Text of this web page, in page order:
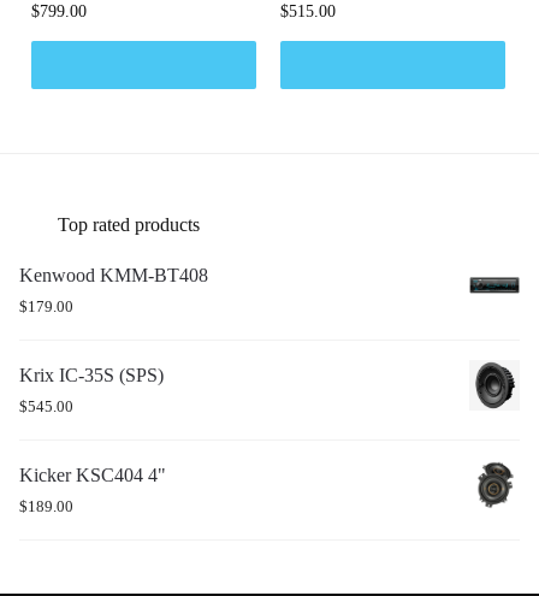
$799.00 $515.00
Top rated products
Kenwood KMM-BT408
$179.00
Krix IC-35S (SPS)
$545.00
Kicker KSC404 4"
$189.00